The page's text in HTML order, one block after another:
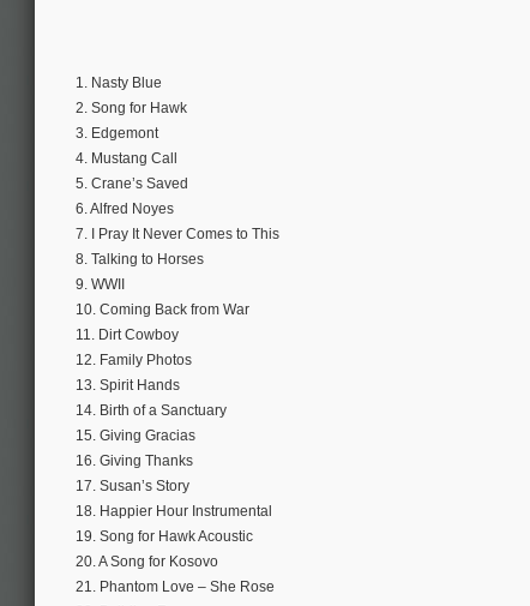
1. Nasty Blue
2. Song for Hawk
3. Edgemont
4. Mustang Call
5. Crane’s Saved
6. Alfred Noyes
7. I Pray It Never Comes to This
8. Talking to Horses
9. WWII
10. Coming Back from War
11. Dirt Cowboy
12. Family Photos
13. Spirit Hands
14. Birth of a Sanctuary
15. Giving Gracias
16. Giving Thanks
17. Susan’s Story
18. Happier Hour Instrumental
19. Song for Hawk Acoustic
20. A Song for Kosovo
21. Phantom Love – She Rose